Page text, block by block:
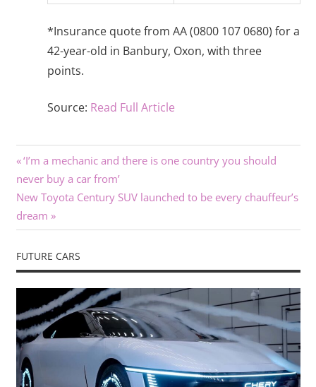
*Insurance quote from AA (0800 107 0680) for a
42-year-old in Banbury, Oxon, with three
points.
Source: Read Full Article
Post
navigation
Previous
Post:
‘I’m a mechanic and there is one country you should
never buy a car from’
Next
Post:
New Toyota Century SUV launched to be every chauffeur’s
dream
FUTURE CARS